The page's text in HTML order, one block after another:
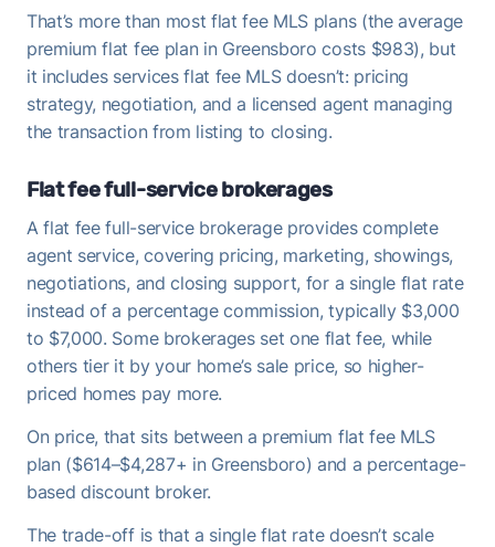
That’s more than most flat fee MLS plans (the average
premium flat fee plan in Greensboro costs $983), but
it includes services flat fee MLS doesn’t: pricing
strategy, negotiation, and a licensed agent managing
the transaction from listing to closing.
Flat fee full-service brokerages
A flat fee full-service brokerage provides complete
agent service, covering pricing, marketing, showings,
negotiations, and closing support, for a single flat rate
instead of a percentage commission, typically $3,000
to $7,000. Some brokerages set one flat fee, while
others tier it by your home’s sale price, so higher-
priced homes pay more.
On price, that sits between a premium flat fee MLS
plan ($614–$4,287+ in Greensboro) and a percentage-
based discount broker.
The trade-off is that a single flat rate doesn’t scale